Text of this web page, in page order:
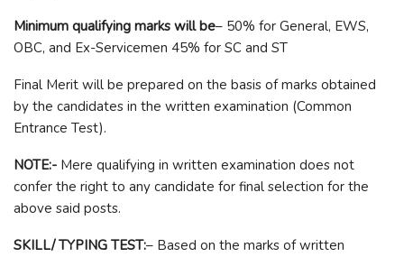
Minimum qualifying marks will be– 50% for General, EWS,
OBC, and Ex-Servicemen 45% for SC and ST
Final Merit will be prepared on the basis of marks obtained
by the candidates in the written examination (Common
Entrance Test).
NOTE:- Mere qualifying in written examination does not
confer the right to any candidate for final selection for the
above said posts.
SKILL/ TYPING TEST:– Based on the marks of written